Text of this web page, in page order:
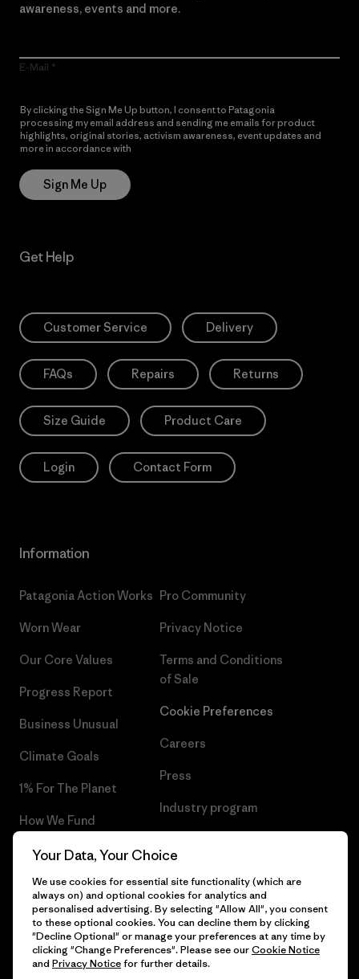
awareness, events and more.
E-Mail
By clicking the Sign Me Up button, I consent to Patagonia
processing my email address and sending me emails for product
highlights, original stories, activism awareness, event updates and
more in accordance with
Sign Me Up
Get Help
Customer Service Delivery
FAQs Repairs Returns
Size Guide Product Care
Login Contact Form
Information
Patagonia Action Works
Worn Wear
Our Core Values
Progress Report
Business Unusual
Climate Goals
1% For The Planet
How We Fund
Gift Cards
Find a Store
Pro Community
Privacy Notice
Terms and Conditions
of Sale
Cookie Preferences
Careers
Press
Industry program
© 2026 Patagonia, Inc. All Rights Reserved.
Your Data, Your Choice
We use cookies for essential site functionality (which are
always on) and optional cookies for analytics and
personalised advertising. By selecting "Allow All", you consent
to these optional cookies. You can decline them by clicking
"Decline Optional" or manage your preferences at any time by
clicking "Change Preferences". Please see ourCookie Notice
and Privacy Noticefor further details.